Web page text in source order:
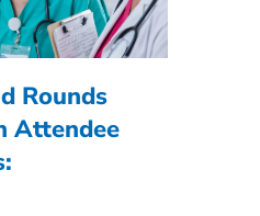
Rounds
Attendee